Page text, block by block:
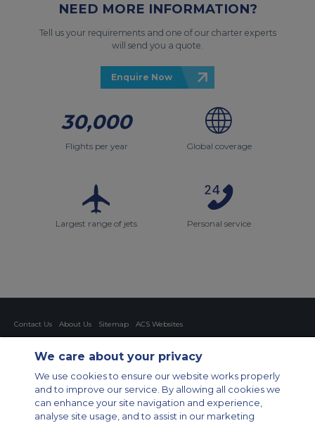
NEED MORE INFORMATION?
Tell us your requirements and one of our charter experts
will send you a quote.
Enquire Now
30,000
Flights per year Global coverage
Largest range of jets Personal service
Contact Us About Us Sitemap
ACS Websites
Cookies Settings
Private Aircraft Charter
Group Aircraft Charter
Cargo Aircraft Charter
Private Charter App
We care about your privacy
We use cookies to ensure our website works properly
and to improve our service. By allowing all cookies we
can enhance your site navigation and experience,
analyse site usage, and to assist in our marketing